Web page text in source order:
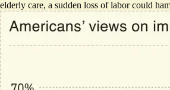
elderly care, a sudden loss of labor could